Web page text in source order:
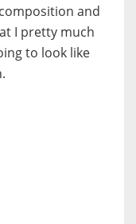
and
I pretty much
to look like